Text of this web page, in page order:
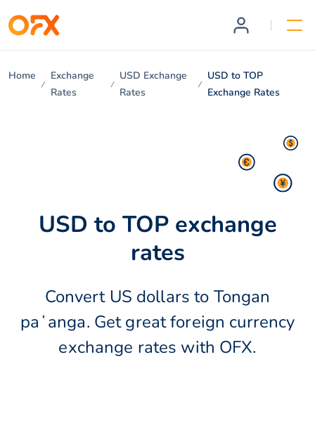
Home
Exchange
Rates
USD Exchange
Rates
USD to TOP
Exchange Rates
USD to TOP exchange
rates
Convert US dollars to Tongan
paʻanga. Get great foreign currency
exchange rates with OFX.